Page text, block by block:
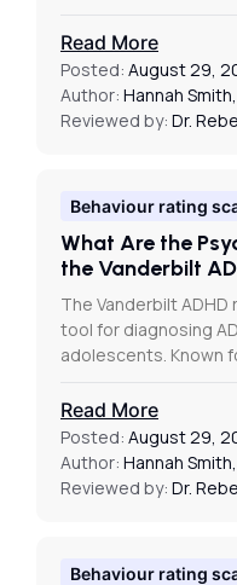
Read More
Posted: August 29,
Author: Hannah
Reviewed by: Dr.
Behaviour rating
What Are the
the Vanderbilt
The Vanderbilt
tool for diagnosing
adolescents. Known
Read More
Posted: August 29,
Author: Hannah
Reviewed by: Dr.
Behaviour rating